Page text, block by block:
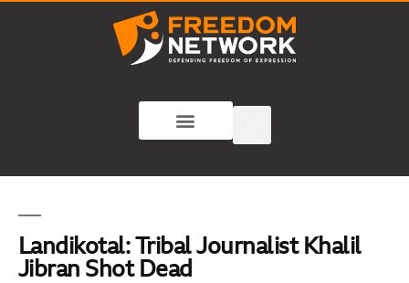
Landikotal: Tribal Journalist Khalil
Jibran Shot Dead